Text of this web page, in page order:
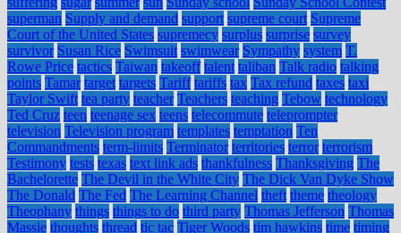
superman Supply and demand support supreme court Supreme
Court of the United States supremecy surplus surprise survey
survivor Susan Rice Swimsuit swimwear Sympathy system T.
Rowe Price tactics Taiwan takeoff talent taliban Talk radio talking
points Tamar target targets Tariff tariffs tax Tax refund taxes taxi
Taylor Swift tea party teacher Teachers teaching Tebow technology
Ted Cruz teen teenage sex teens telecommute teleprompter
television Television program templates temptation Ten
Commandments term-limits Terminator territories terror terrorism
Testimony tests texas text link ads thankfulness Thanksgiving The
Bachelorette The Devil in the White City The Dick Van Dyke Show
The Donald The Fed The Learning Channel theft theme theology
Theophany things things to do third party Thomas Jefferson Thomas
Massie thoughts thread tic tac Tiger Woods tim hawkins time timing